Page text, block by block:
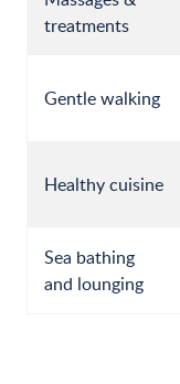
treatments
Gentle walking
Healthy cuisine
Sea bathing
and lounging